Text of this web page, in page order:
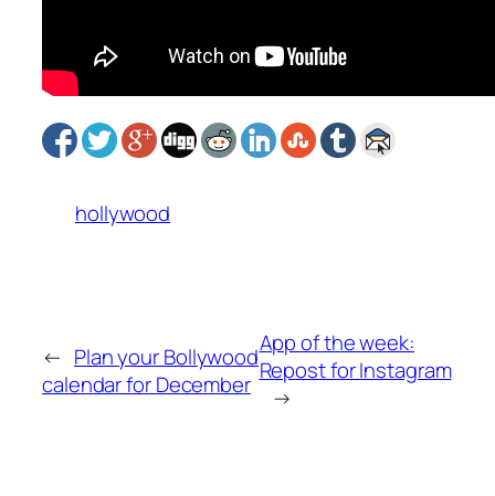
hollywood
← Plan your Bollywood
calendar for December
App of the week:
Repost for Instagram
→